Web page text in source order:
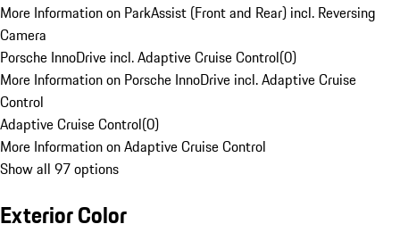
More Information on ParkAssist (Front and Rear) incl. Reversing
Camera
Porsche InnoDrive incl. Adaptive Cruise Control(0)
More Information on Porsche InnoDrive incl. Adaptive Cruise
Control
Adaptive Cruise Control(0)
More Information on Adaptive Cruise Control
Show all 97 options
Exterior Color